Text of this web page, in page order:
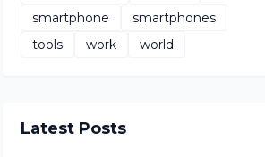
smartphone
smartphones
tools
work world
Latest Posts